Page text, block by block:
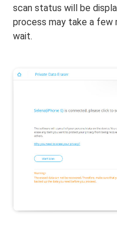
scan status will be
process may take a few
wait.